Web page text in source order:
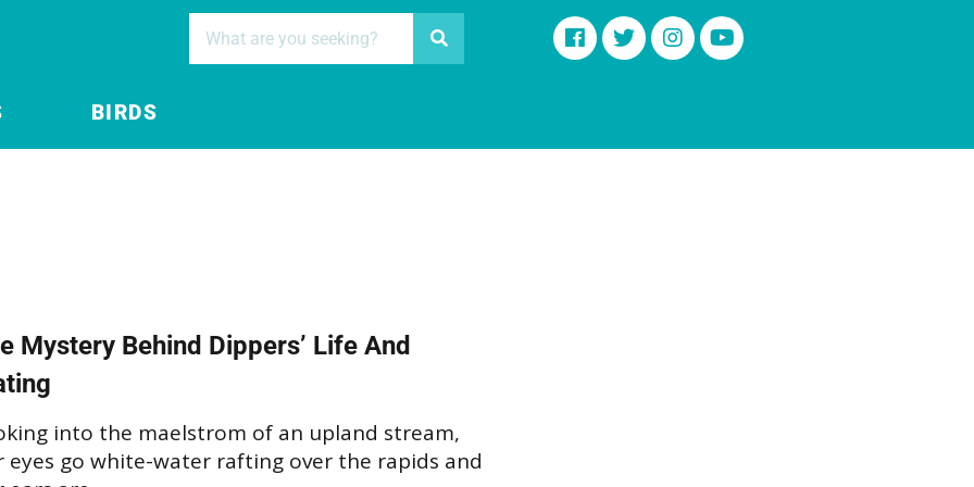
BIRDS
Mystery Behind Dippers’ Life And
into the maelstrom of an upland stream,
eyes go white-water rafting over the rapids and